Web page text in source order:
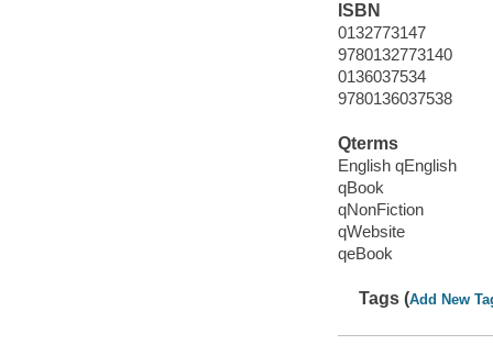
ISBN
0132773147
9780132773140
0136037534
9780136037538
Qterms
English qEnglish
qBook
qNonFiction
qWebsite
qeBook
Tags (Add New